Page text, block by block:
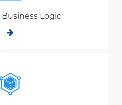
Logic